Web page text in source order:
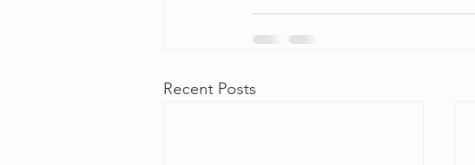
Recent Posts